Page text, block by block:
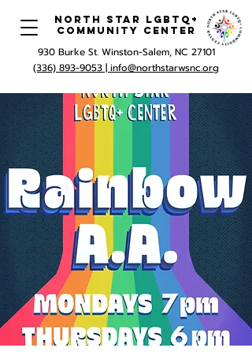
North Star LGBTQ+
Community Center
930 Burke St. Winston-Salem, NC 27101
(336) 893-9053 | info@northstarwsnc.org